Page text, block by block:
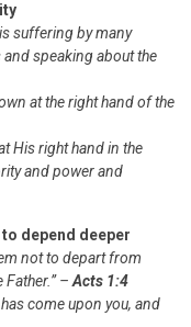
suffering by many
speaking about the
at the right hand of the
His right hand in the
and power and
to depend deeper
not to depart from
Father.” –Acts 1:4
come upon you, and